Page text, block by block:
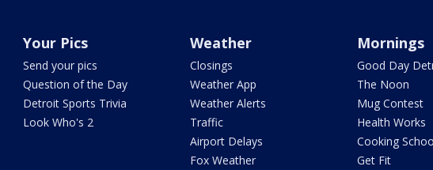
Your Pics
Send your pics
Question of the Day
Detroit Sports Trivia
Look Who's 2
Weather
Closings
Weather App
Weather Alerts
Traffic
Airport Delays
Fox Weather
Mornings
Good Day
The Noon
Mug Contest
Health Works
Cooking
Get Fit